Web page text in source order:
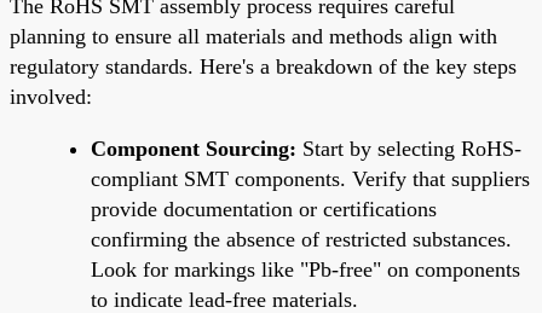
The RoHS SMT assembly process requires careful
planning to ensure all materials and methods align with
regulatory standards. Here's a breakdown of the key steps
involved:
Component Sourcing: Start by selecting RoHS-
compliant SMT components. Verify that suppliers
provide documentation or certifications
confirming the absence of restricted substances.
Look for markings like "Pb-free" on components
to indicate lead-free materials.